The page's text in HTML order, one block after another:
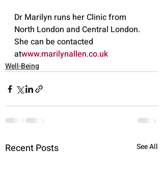
Dr Marilyn runs her Clinic from
North London and Central London.
She can be contacted
atwww.marilynallen.co.uk
Well-Being
Recent Posts See All